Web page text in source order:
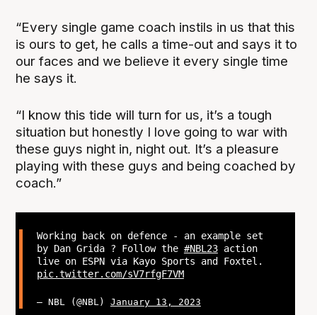
“Every single game coach instils in us that this
is ours to get, he calls a time-out and says it to
our faces and we believe it every single time
he says it.
“I know this tide will turn for us, it’s a tough
situation but honestly I love going to war with
these guys night in, night out. It’s a pleasure
playing with these guys and being coached by
coach.”
Working back on defence - an example set
by Dan Grida ? Follow the #NBL23action
live on ESPN via Kayo Sports and Foxtel.
pic.twitter.com/sV7rfgF7VM
— NBL (@NBL) January 13, 2023